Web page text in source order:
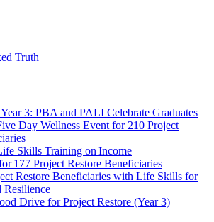
Truth
3: PBA and PALI Celebrate Graduates
Day Wellness Event for 210 Project
Skills Training on Income
177 Project Restore Beneficiaries
Restore Beneficiaries with Life Skills for
Resilience
Drive for Project Restore (Year 3)